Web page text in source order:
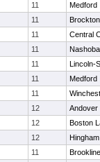
11
Medford
11
Brockton
11
Central
11
Nashoba
11
Lincoln-
11
Medford
11
12
Andover
12
Boston
12
Hingham
11
Brookline